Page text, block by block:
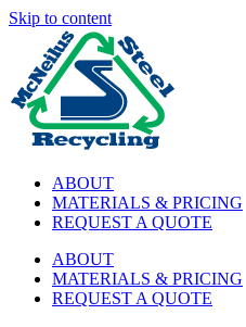
Skip to content
ABOUT
MATERIALS & PRICING
REQUEST A QUOTE
ABOUT
MATERIALS & PRICING
REQUEST A QUOTE